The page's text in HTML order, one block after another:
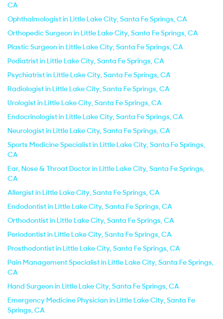
CA
Ophthalmologist in Little Lake City, Santa Fe Springs, CA
Orthopedic Surgeon in Little Lake City, Santa Fe Springs, CA
Plastic Surgeon in Little Lake City, Santa Fe Springs, CA
Podiatrist in Little Lake City, Santa Fe Springs, CA
Psychiatrist in Little Lake City, Santa Fe Springs, CA
Radiologist in Little Lake City, Santa Fe Springs, CA
Urologist in Little Lake City, Santa Fe Springs, CA
Endocrinologist in Little Lake City, Santa Fe Springs, CA
Neurologist in Little Lake City, Santa Fe Springs, CA
Sports Medicine Specialist in Little Lake City, Santa Fe Springs,
CA
Ear, Nose & Throat Doctor in Little Lake City, Santa Fe Springs,
CA
Allergist in Little Lake City, Santa Fe Springs, CA
Endodontist in Little Lake City, Santa Fe Springs, CA
Orthodontist in Little Lake City, Santa Fe Springs, CA
Periodontist in Little Lake City, Santa Fe Springs, CA
Prosthodontist in Little Lake City, Santa Fe Springs, CA
Pain Management Specialist in Little Lake City, Santa Fe Springs,
CA
Hand Surgeon in Little Lake City, Santa Fe Springs, CA
Emergency Medicine Physician in Little Lake City, Santa Fe
Springs, CA